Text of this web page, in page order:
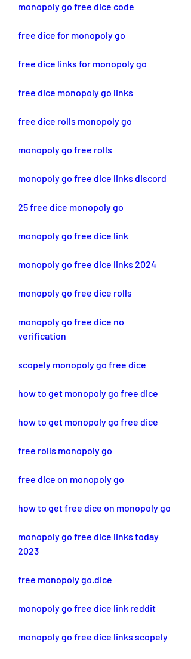
monopoly go free dice code
free dice for monopoly go
free dice links for monopoly go
free dice monopoly go links
free dice rolls monopoly go
monopoly go free rolls
monopoly go free dice links discord
25 free dice monopoly go
monopoly go free dice link
monopoly go free dice links 2024
monopoly go free dice rolls
monopoly go free dice no
verification
scopely monopoly go free dice
how to get monopoly go free dice
how to get monopoly go free dice
free rolls monopoly go
free dice on monopoly go
how to get free dice on monopoly go
monopoly go free dice links today
2023
free monopoly go.dice
monopoly go free dice link reddit
monopoly go free dice links scopely